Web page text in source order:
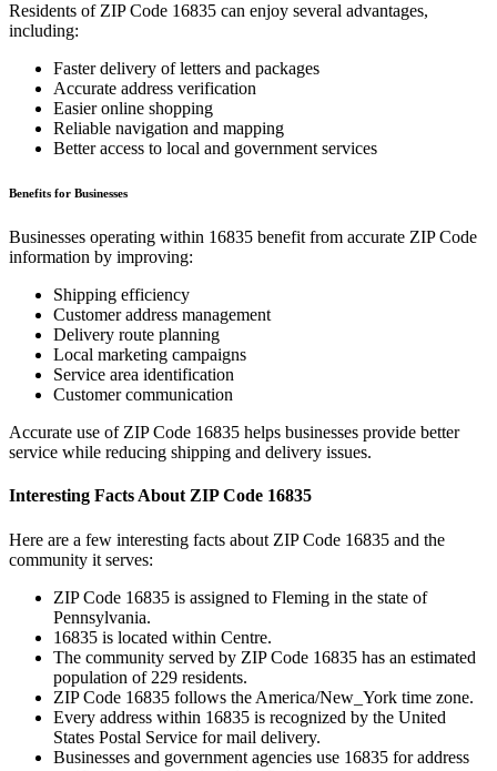
Residents of ZIP Code 16835 can enjoy several advantages,
including:
Faster delivery of letters and packages
Accurate address verification
Easier online shopping
Reliable navigation and mapping
Better access to local and government services
Benefits for Businesses
Businesses operating within 16835 benefit from accurate ZIP Code
information by improving:
Shipping efficiency
Customer address management
Delivery route planning
Local marketing campaigns
Service area identification
Customer communication
Accurate use of ZIP Code 16835 helps businesses provide better
service while reducing shipping and delivery issues.
Interesting Facts About ZIP Code 16835
Here are a few interesting facts about ZIP Code 16835 and the
community it serves:
ZIP Code 16835 is assigned to Fleming in the state of
Pennsylvania.
16835 is located within Centre.
The community served by ZIP Code 16835 has an estimated
population of 229 residents.
ZIP Code 16835 follows the America/New_York time zone.
Every address within 16835 is recognized by the United
States Postal Service for mail delivery.
Businesses and government agencies use 16835 for address